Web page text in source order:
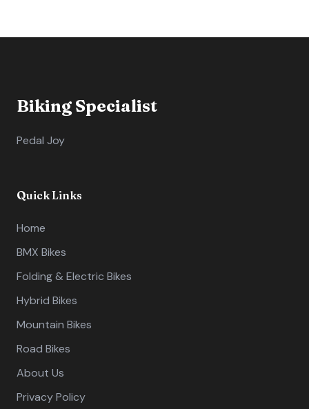
Biking Specialist
Pedal Joy
Quick Links
Home
BMX Bikes
Folding & Electric Bikes
Hybrid Bikes
Mountain Bikes
Road Bikes
About Us
Privacy Policy